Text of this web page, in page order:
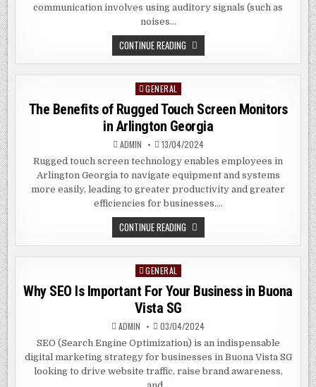
communication involves using auditory signals (such as
noises…
CONTINUE READING WHERE
TO
FIND
CLEMENTI
SG
Posted
GENERAL
The Benefits of Rugged Touch Screen Monitors
in Arlington Georgia
ADMIN 13/04/2024
Rugged touch screen technology enables employees in
Arlington Georgia to navigate equipment and systems
more easily, leading to greater productivity and greater
efficiencies for businesses….
CONTINUE READING THE
BENEFITS
OF
RUGGED
IN
ARLINGTON
Posted
in
GENERAL
Why SEO Is Important For Your Business in Buona
Vista SG
ADMIN 03/04/2024
SEO (Search Engine Optimization) is an indispensable
digital marketing strategy for businesses in Buona Vista SG
looking to drive website traffic, raise brand awareness,